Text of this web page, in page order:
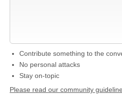
Contribute something to the
No personal attacks
Stay on-topic
Please read our community